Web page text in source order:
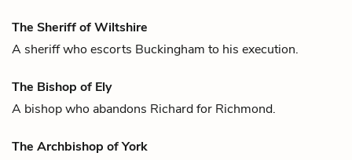
The Sheriff of Wiltshire
A sheriff who escorts Buckingham to his execution.
The Bishop of Ely
A bishop who abandons Richardfor Richmond.
The Archbishop of York